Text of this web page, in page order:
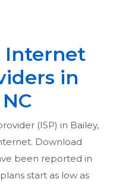
Internet
in
(ISP) in Bailey,
Download
been reported in
start as low as